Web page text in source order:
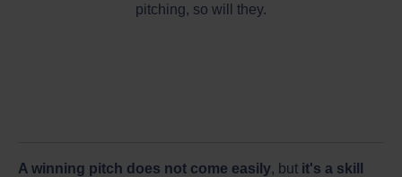
pitching, so will they.
A winning pitch does not come easily, but it's a skill